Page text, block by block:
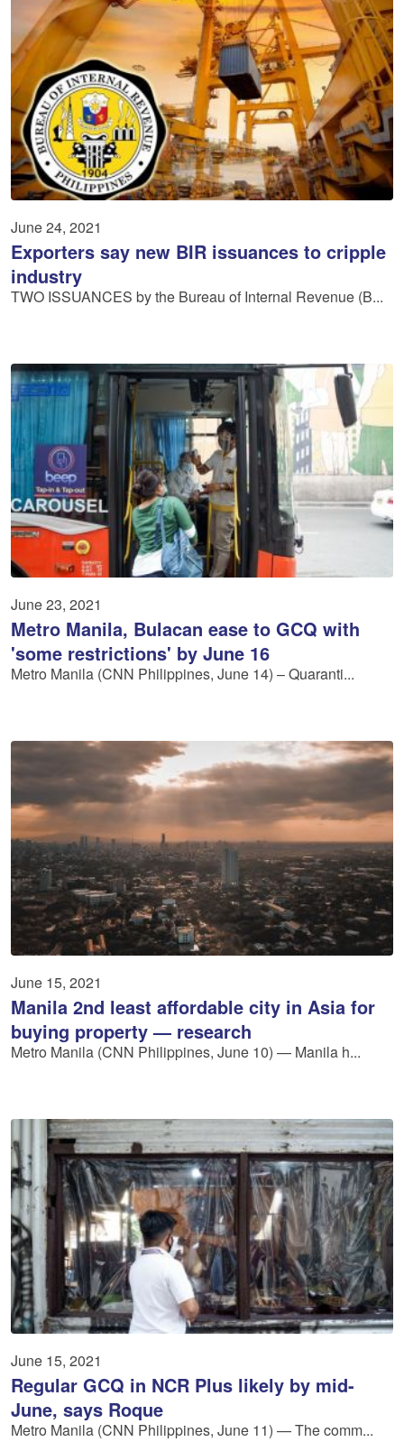
June 24, 2021
Exporters say new BIR issuances to cripple
industry
TWO ISSUANCES by the Bureau of Internal Revenue (B...
June 23, 2021
Metro Manila, Bulacan ease to GCQ with
'some restrictions' by June 16
Metro Manila (CNN Philippines, June 14) – Quaranti...
June 15, 2021
Manila 2nd least affordable city in Asia for
buying property — research
Metro Manila (CNN Philippines, June 10) — Manila h...
June 15, 2021
Regular GCQ in NCR Plus likely by mid-
June, says Roque
Metro Manila (CNN Philippines, June 11) — The comm...